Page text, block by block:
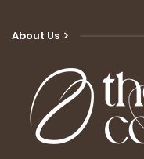
About Us